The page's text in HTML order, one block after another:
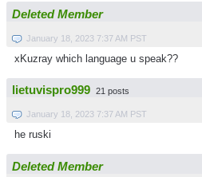
Deleted Member
January 18, 2023 7:37 AM PST
xKuzray which language u speak??
lietuvispro999 21 posts
January 18, 2023 7:37 AM PST
he ruski
Deleted Member